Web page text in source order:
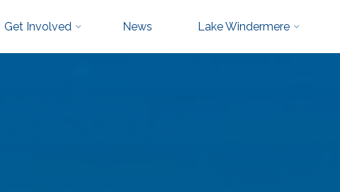
Get Involved News Lake Windermere